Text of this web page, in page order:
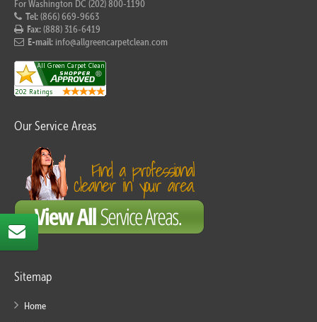
For Washington DC (202) 800-1190
Tel:(866) 669-9663
Fax:(888) 316-6419
E-mail: info@allgreencarpetclean.com
Our Service Areas
Sitemap
Home